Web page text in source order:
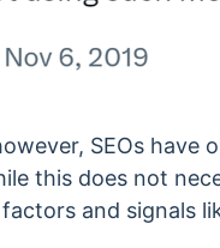
SEOs have
this does not
and signals